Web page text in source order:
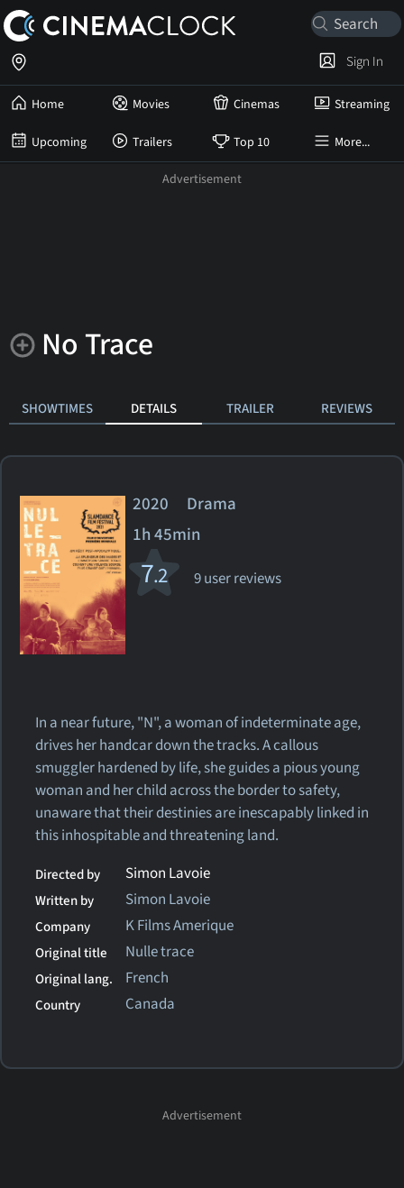
Home Movies Cinemas Streaming
Upcoming Trailers Top 10 More...
Sign In
No Trace
SHOWTIMES DETAILS TRAILER REVIEWS
2020 Drama
1h 45min
7.2 9 user reviews
In a near future, "N", a woman of indeterminate age,
drives her handcar down the tracks. A callous
smuggler hardened by life, she guides a pious young
woman and her child across the border to safety,
unaware that their destinies are inescapably linked in
this inhospitable and threatening land.
Directed by Simon Lavoie
Written by Simon Lavoie
Company K Films Amerique
Original title Nulle trace
Original lang. French
Country Canada